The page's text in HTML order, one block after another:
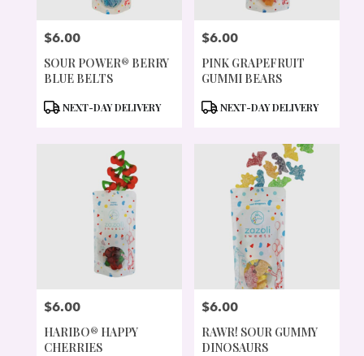
PRICE:
$6.00
SOUR POWER® BERRY
BLUE BELTS
PRODUCT
NEXT-DAY DELIVERY
PRICE:
$6.00
PINK GRAPEFRUIT
GUMMI BEARS
PRODUCT
NEXT-DAY DELIVERY
PRICE:
$6.00
HARIBO® HAPPY
CHERRIES
PRICE:
$6.00
RAWR! SOUR GUMMY
DINOSAURS